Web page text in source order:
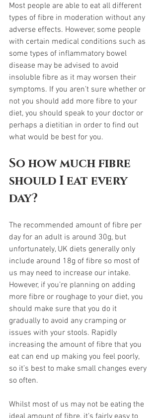
Most people are able to eat all different
types of fibre in moderation without any
adverse effects. However, some people
with certain medical conditions such as
some types of inflammatory bowel
disease may be advised to avoid
insoluble fibre as it may worsen their
symptoms. If you aren’t sure whether or
not you should add more fibre to your
diet, you should speak to your doctor or
perhaps a dietitian in order to find out
what would be best for you.
So how much fibre
should I eat every
day?
The recommended amount of fibre per
day for an adult is around 30g, but
unfortunately, UK diets generally only
include around 18g of fibre so most of
us may need to increase our intake.
However, if you’re planning on adding
more fibre or roughage to your diet, you
should make sure that you do it
gradually to avoid any cramping or
issues with your stools. Rapidly
increasing the amount of fibre that you
eat can end up making you feel poorly,
so it’s best to make small changes every
so often.
Whilst most of us may not be eating the